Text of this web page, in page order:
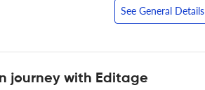
See General Details
journey with Editage